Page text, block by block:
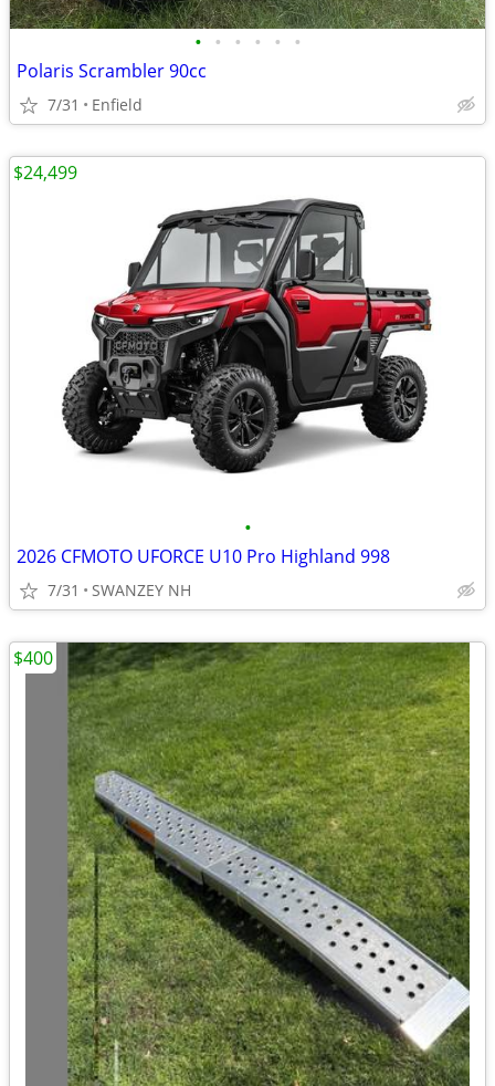
• • • • • •
Polaris Scrambler 90cc
7/31 Enfield
•
2026 CFMOTO UFORCE U10 Pro Highland 998
7/31 SWANZEY NH
$24,499
$400